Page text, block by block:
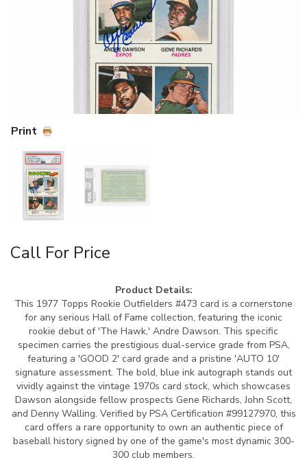
Print
Call For Price
Product Details:
This 1977 Topps Rookie Outfielders #473 card is a cornerstone
for any serious Hall of Fame collection, featuring the iconic
rookie debut of 'The Hawk,' Andre Dawson. This specific
specimen carries the prestigious dual-service grade from PSA,
featuring a 'GOOD 2' card grade and a pristine 'AUTO 10'
signature assessment. The bold, blue ink autograph stands out
vividly against the vintage 1970s card stock, which showcases
Dawson alongside fellow prospects Gene Richards, John Scott,
and Denny Walling. Verified by PSA Certification #99127970, this
card offers a rare opportunity to own an authentic piece of
baseball history signed by one of the game's most dynamic 300-
300 club members.